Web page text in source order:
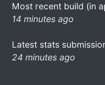
Most recent build (in
14 minutes ago
Latest stats
24 minutes ago